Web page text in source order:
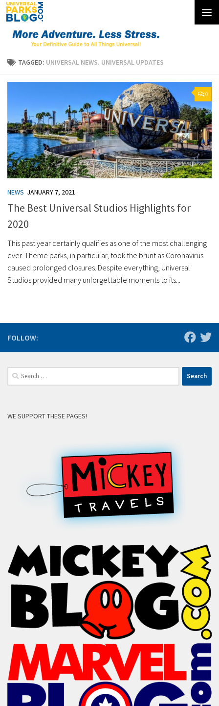
Skip to content
TAGGED: UNIVERSAL NEWS. UNIVERSAL UPDATES
0
NEWS JANUARY 7, 2021
The Best Universal Studios Highlights for
2020
This past year certainly qualifies as one of the most challenging
ever. Theme parks, in particular, took the brunt as Coronavirus
caused prolonged closures. Despite everything, Universal
Studios provided many unforgettable moments to its...
FOLLOW:
Search
for:
WE SUPPORT THESE PAGES!